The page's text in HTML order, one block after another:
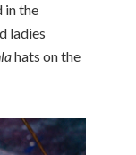
in the
ladies
hats on the